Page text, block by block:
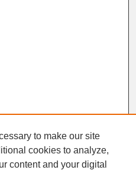
to make our site
cookies to analyze,
content and your digital